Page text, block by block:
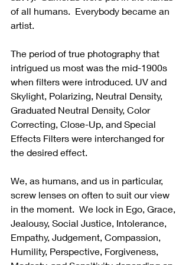
of all humans.  Everybody became an
artist.
The period of true photography that
intrigued us most was the mid-1900s
when filters were introduced. UV and
Skylight, Polarizing, Neutral Density,
Graduated Neutral Density, Color
Correcting, Close-Up, and Special
Effects Filters were interchanged for
the desired effect.
We, as humans, and us in particular,
screw lenses on often to suit our view
in the moment.  We lock in Ego, Grace,
Jealousy, Social Justice, Intolerance,
Empathy, Judgement, Compassion,
Humility, Perspective, Forgiveness,